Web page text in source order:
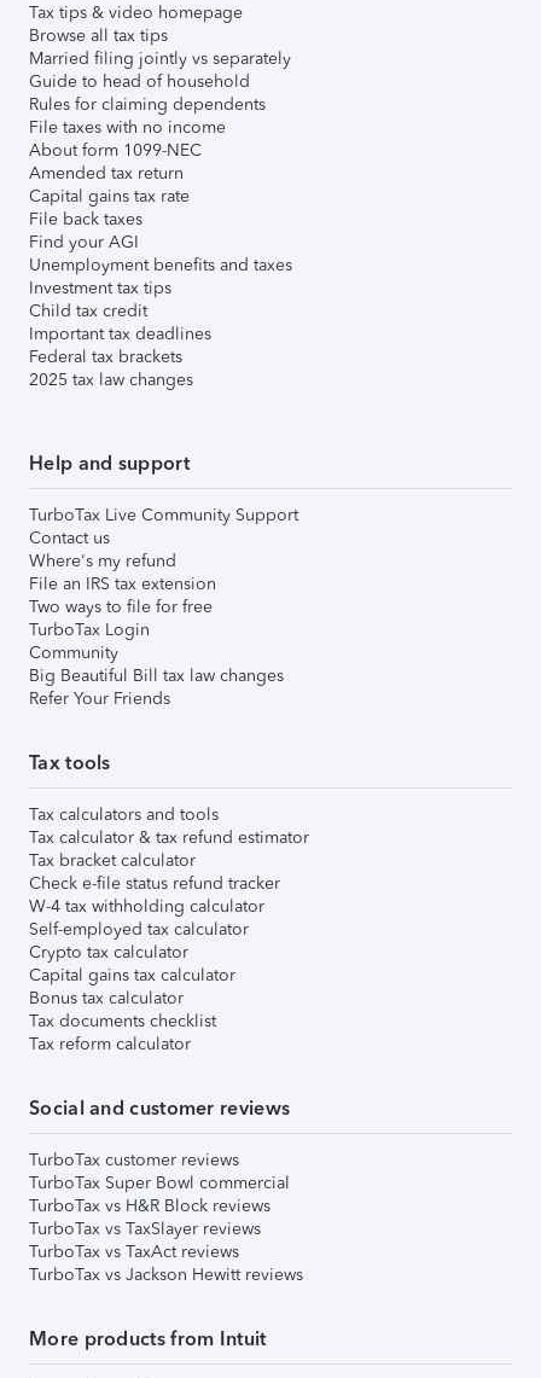
Tax tips & video homepage
Browse all tax tips
Married filing jointly vs separately
Guide to head of household
Rules for claiming dependents
File taxes with no income
About form 1099-NEC
Amended tax return
Capital gains tax rate
File back taxes
Find your AGI
Unemployment benefits and taxes
Investment tax tips
Child tax credit
Important tax deadlines
Federal tax brackets
2025 tax law changes
Help and support
TurboTax Live Community Support
Contact us
Where's my refund
File an IRS tax extension
Two ways to file for free
TurboTax Login
Community
Big Beautiful Bill tax law changes
Refer Your Friends
Tax tools
Tax calculators and tools
Tax calculator & tax refund estimator
Tax bracket calculator
Check e-file status refund tracker
W-4 tax withholding calculator
Self-employed tax calculator
Crypto tax calculator
Capital gains tax calculator
Bonus tax calculator
Tax documents checklist
Tax reform calculator
Social and customer reviews
TurboTax customer reviews
TurboTax Super Bowl commercial
TurboTax vs H&R Block reviews
TurboTax vs TaxSlayer reviews
TurboTax vs TaxAct reviews
TurboTax vs Jackson Hewitt reviews
More products from Intuit